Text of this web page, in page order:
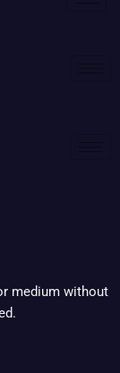
medium without